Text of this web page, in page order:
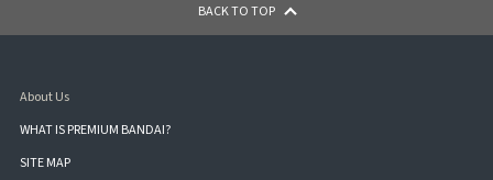
BACK TO TOP
About Us
WHAT IS PREMIUM BANDAI?
SITE MAP